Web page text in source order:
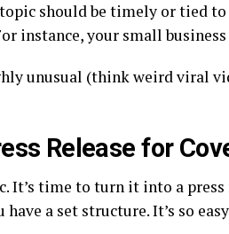
should be timely or tied
instance, your small
unusual (think weird viral
Release for
It’s time to turn it into a
have a set structure. It’s so